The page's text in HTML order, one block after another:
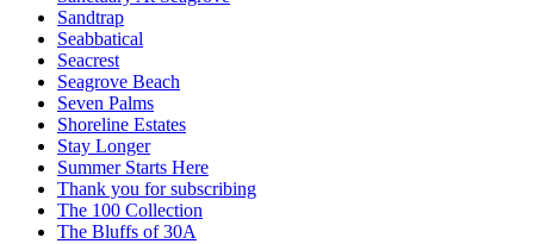
Sandtrap
Seabbatical
Seacrest
Seagrove Beach
Seven Palms
Shoreline Estates
Stay Longer
Summer Starts Here
Thank you for subscribing
The 100 Collection
The Bluffs of 30A